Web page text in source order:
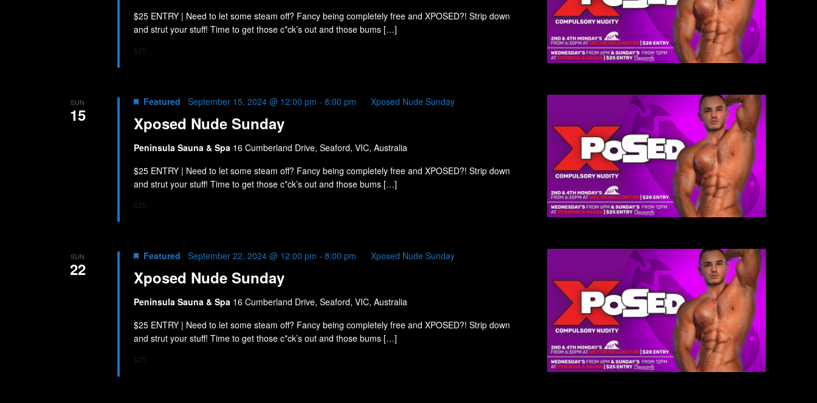
$25 ENTRY | Need to let some steam off? Fancy being completely free and XPOSED?! Strip down
and strut your stuff! Time to get those c*ck’s out and those bums […]
$25
SUN
15 Xposed Nude Sunday
Featured September 15, 2024 @ 12:00 pm - 8:00 pm Xposed Nude Sunday
Peninsula Sauna & Spa 16 Cumberland Drive, Seaford, VIC, Australia
$25 ENTRY | Need to let some steam off? Fancy being completely free and XPOSED?! Strip down
and strut your stuff! Time to get those c*ck’s out and those bums […]
$25
SUN
22 Xposed Nude Sunday
Featured September 22, 2024 @ 12:00 pm - 8:00 pm Xposed Nude Sunday
Peninsula Sauna & Spa 16 Cumberland Drive, Seaford, VIC, Australia
$25 ENTRY | Need to let some steam off? Fancy being completely free and XPOSED?! Strip down
and strut your stuff! Time to get those c*ck’s out and those bums […]
$25